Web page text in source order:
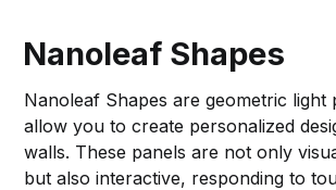
Nanoleaf Shapes
Nanoleaf Shapes are geometric light
allow you to create personalized
walls. These panels are not only
but also interactive, responding to